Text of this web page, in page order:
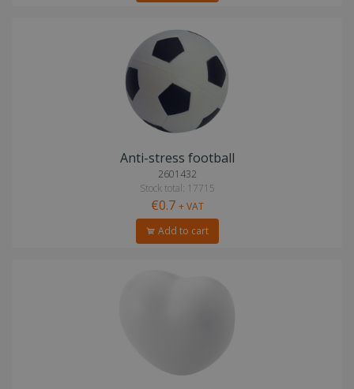
Anti-stress football
2601432
Stock total: 17715
€0.7 + VAT
Add to cart